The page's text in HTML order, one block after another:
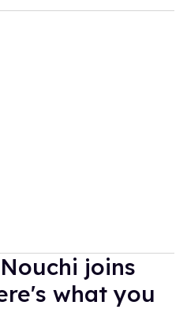
joins
what you